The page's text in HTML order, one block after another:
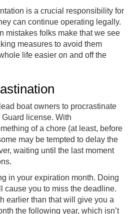
is a crucial responsibility for
can continue operating legally.
mistakes folks make that we see
measures to avoid them
life easier on and off the
boat owners to procrastinate
license. With
of a chore (at least, before
may be tempted to delay the
waiting until the last moment
in your expiration month. Doing
cause you to miss the deadline.
earlier than that will give you a
the following year, which isn’t